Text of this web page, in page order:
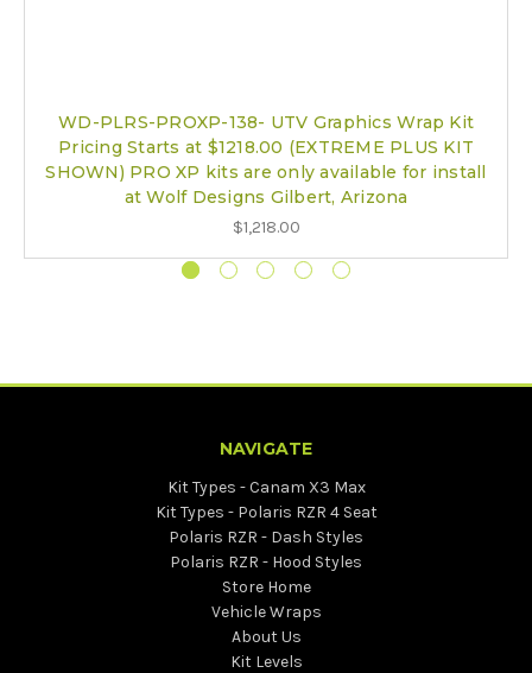
WD-PLRS-PROXP-138- UTV Graphics Wrap Kit
Pricing Starts at $1218.00 (EXTREME PLUS KIT
SHOWN) PRO XP kits are only available for install
at Wolf Designs Gilbert, Arizona
$1,218.00
NAVIGATE
Kit Types - Canam X3 Max
Kit Types - Polaris RZR 4 Seat
Polaris RZR - Dash Styles
Polaris RZR - Hood Styles
Store Home
Vehicle Wraps
About Us
Kit Levels